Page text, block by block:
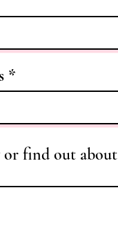
find out about